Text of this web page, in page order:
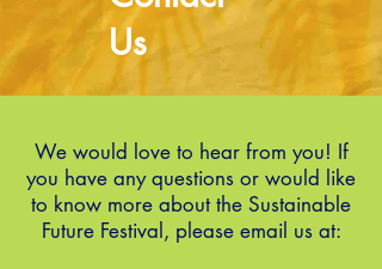
Us
We would love to hear from you! If
you have any questions or would like
to know more about the Sustainable
Future Festival, please email us at: